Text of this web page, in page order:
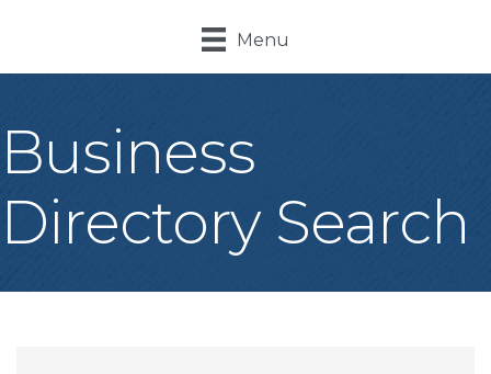
Menu
Business
Directory Search